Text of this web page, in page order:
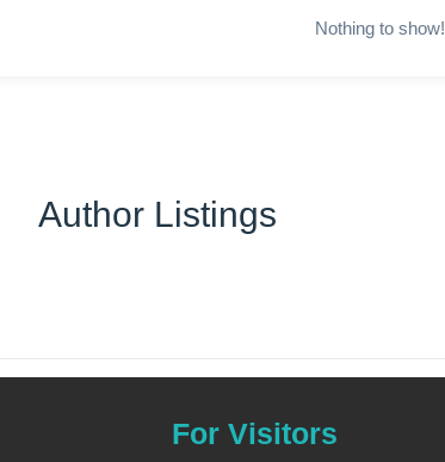
Nothing to show!
Author Listings
For Visitors